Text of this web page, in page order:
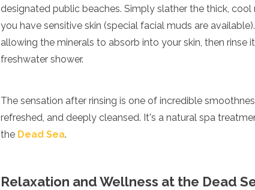
Saudi Arabia
Singapore
South Korea
Sri Lanka
Taiwan
Turkmenistan
United Arab Emirates
Vietnam
Antigua and Barbuda
designated public beaches. Simply slather the thick,
you have sensitive skin (special facial muds are
allowing the minerals to absorb into your skin, then rinse
freshwater shower.
The sensation after rinsing is one of incredible
refreshed, and deeply cleansed. It's a natural spa
the Dead Sea.
Relaxation and Wellness at the Dead